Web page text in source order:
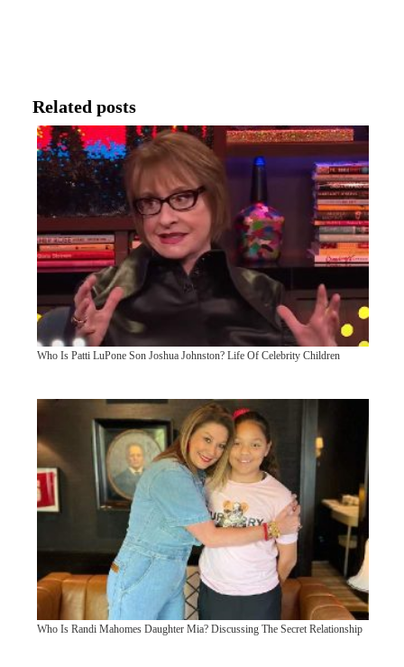
Related posts
Who Is Patti LuPone Son Joshua Johnston? Life Of Celebrity Children
Who Is Randi Mahomes Daughter Mia? Discussing The Secret Relationship